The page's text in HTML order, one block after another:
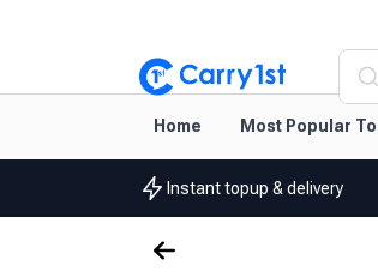
Home Most Popular
Instant topup & delivery